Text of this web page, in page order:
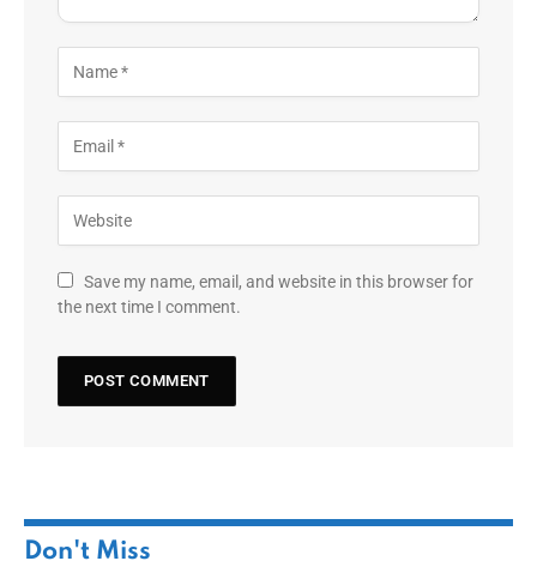
Save my name, email, and website in this browser for
the next time I comment.
Don't Miss